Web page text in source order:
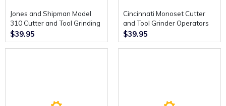
Jones and Shipman Model
310 Cutter and Tool Grinding
Machine. Illustrated Parts
Catalogue.
$39.95
Cincinnati Monoset Cutter
and Tool Grinder Operators
Instruction Book.
$39.95